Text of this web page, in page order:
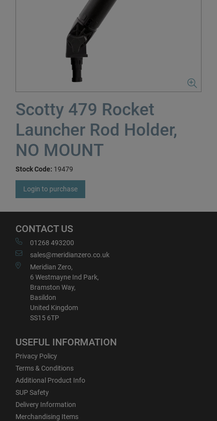
Scotty 479 Rocket
Launcher Rod Holder,
NO MOUNT
Stock Code: 19479
Login to purchase
CONTACT US
01268 493200
sales@meridianzero.co.uk
Meridian Zero,
6 Westmayne Ind Park,
Bramston Way,
Basildon
United Kingdom
SS15 6TP
USEFUL INFORMATION
Privacy Policy
Terms & Conditions
Additional Product Info
SUP Safety
Delivery Information
Merchandising Items